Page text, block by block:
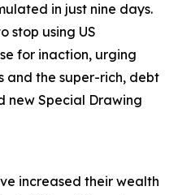
in just nine days.
stop using US
for inaction, urging
and the super-rich, debt
new Special Drawing
increased their wealth